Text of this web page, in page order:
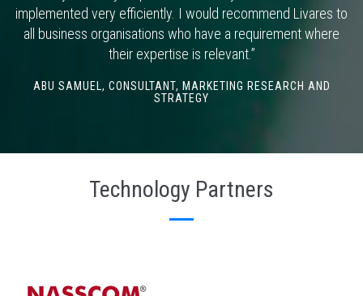
implemented very efficiently. I would recommend Livares to
all business organisations who have a requirement where
their expertise is relevant.”
ABU SAMUEL, CONSULTANT, MARKETING RESEARCH AND
STRATEGY
Technology Partners